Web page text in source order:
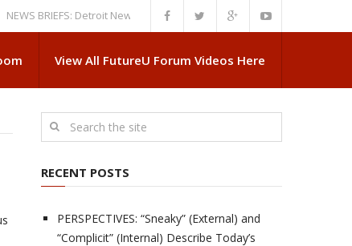
BRIEFS: Detroit News Reveals More About Guskiewicz’s MSU Departure
View All FutureU Forum Videos Here
RECENT POSTS
PERSPECTIVES: “Sneaky” (External) and
“Complicit” (Internal) Describe Today’s